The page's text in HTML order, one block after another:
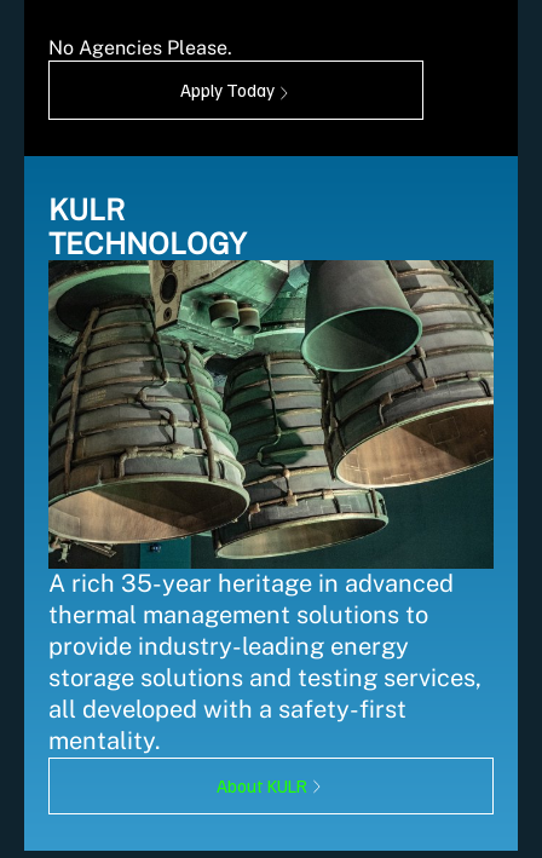
No Agencies Please.
Apply Today
KULR
TECHNOLOGY
A rich 35-year heritage in advanced
thermal management solutions to
provide industry-leading energy
storage solutions and testing services,
all developed with a safety-first
mentality.
About KULR